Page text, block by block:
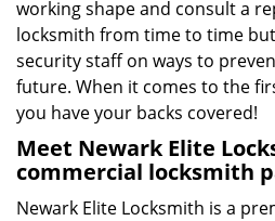
working shape and consult a
locksmith from time to time
security staff on ways to
future. When it comes to the
you have your backs covered!
Meet Newark Elite
commercial locksmith
Newark Elite Locksmith is a